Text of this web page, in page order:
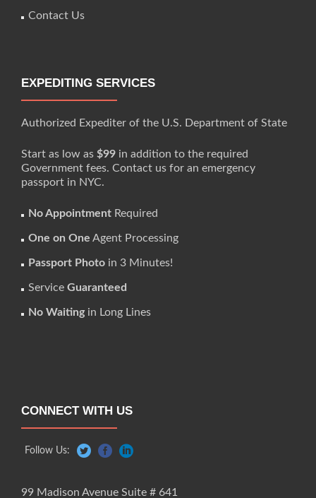
Contact Us
EXPEDITING SERVICES
Authorized Expediter of the U.S. Department of State
Start as low as $99 in addition to the required
Government fees. Contact us for an emergency
passport in NYC.
No Appointment Required
One on One Agent Processing
Passport Photo in 3 Minutes!
Service Guaranteed
No Waitingin Long Lines
CONNECT WITH US
Follow Us:
99 Madison Avenue Suite # 641